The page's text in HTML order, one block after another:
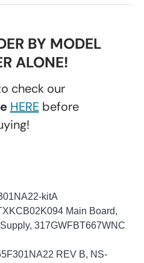
BY MODEL
ALONE!
check our
HEREbefore
kitA
Main Board,
317GWFBT667WNC
REV B, NS-